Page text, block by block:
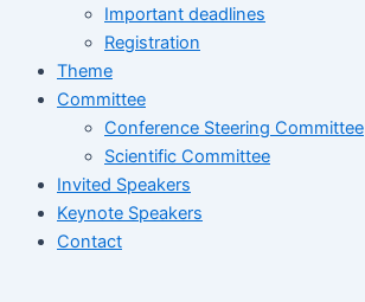
Important deadlines
Registration
Theme
Committee
Conference Steering Committee
Scientific Committee
Invited Speakers
Keynote Speakers
Contact